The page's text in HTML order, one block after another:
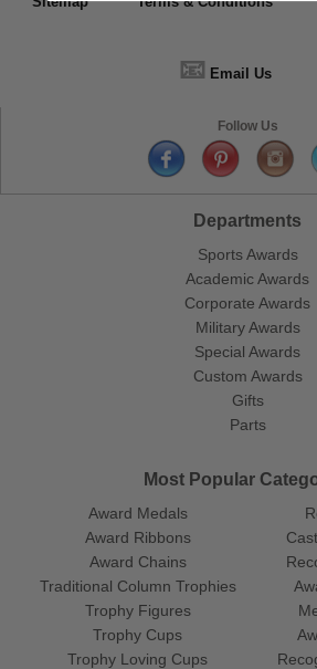
📧 Email Us
Follow Us
Departments
Sports Awards
Academic Awards
Corporate Awards
Military Awards
Special Awards
Custom Awards
Gifts
Parts
Most Popular
Award Medals
Award Ribbons
Award Chains
Traditional Column Trophies
Trophy Figures
Trophy Cups
Trophy Loving Cups